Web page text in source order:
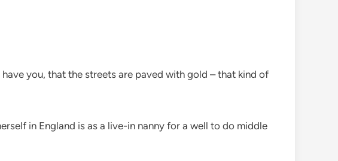
you, that the streets are paved with gold – that kind of
in England is as a live-in nanny for a well to do middle